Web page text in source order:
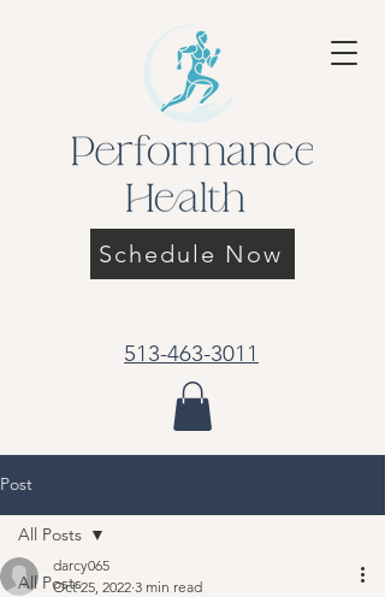
Schedule Now
513-463-3011
Post
All Posts
All Posts
darcy065
Oct 25, 2022 3 min read